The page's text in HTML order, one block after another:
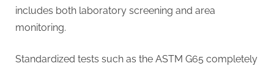
includes both laboratory screening and area
monitoring.
Standardized tests such as the ASTM G65 completely